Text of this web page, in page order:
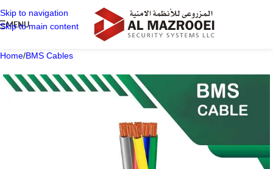
Skip to navigation
Skip to main content
MENU
Home/BMS Cables